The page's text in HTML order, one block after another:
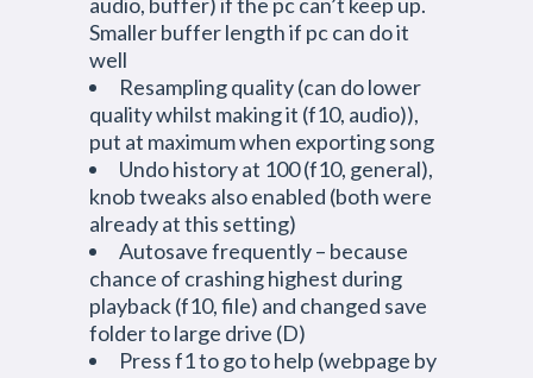
Smaller buffer length if pc can do it
well
Resampling quality (can do lower
quality whilst making it (f10, audio)),
put at maximum when exporting song
Undo history at 100 (f10, general),
knob tweaks also enabled (both were
already at this setting)
Autosave frequently – because
chance of crashing highest during
playback (f10, file) and changed save
folder to large drive (D)
Press f1 to go to help (webpage by